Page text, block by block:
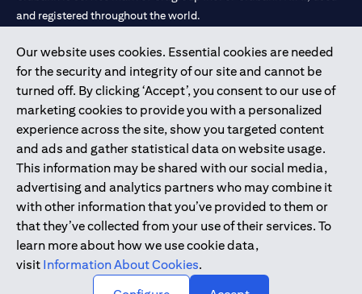
Our website uses cookies. Essential cookies are needed
for the security and integrity of our site and cannot be
turned off. By clicking ‘Accept’, you consent to our use of
marketing cookies to provide you with a personalized
experience across the site, show you targeted content
and ads and gather statistical data on website usage.
This information may be shared with our social media,
advertising and analytics partners who may combine it
with other information that you’ve provided to them or
that they’ve collected from your use of their services. To
learn more about how we use cookie data,
visit Information About Cookies.
and registered throughout the world.
Citibank N.A. UAE is registered with Central Bank of UAE under
license numbers 202563 for Al Wasl Branch Dubai, 531989 for
Mall of the Emirates Branch Dubai, and CN-1002019 for Abu
Dhabi Branch. Tel: 04 311 4000.
Citibank N.A. - UAE Branch is licensed by the Central Bank of the
UAE as a branch of a foreign bank.
Citibank N.A. UAE is licensed with UAE Securities and
Commodities Authority (“SCA”) to undertake the financial
activity of A) Financial Consulting, Introduction and Promotion
under license number 20200000097 B) Trading Broker in
International Markets under license number 20200000198 C)
Portfolios Management under license number 20200000240 D)